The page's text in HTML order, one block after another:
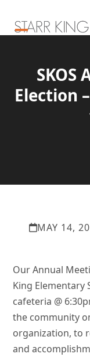
content
mobile
menu
mobile
menu
SKOS
Election
MAY 14,
Our Annual
King Elementary
cafeteria @
the community
organization, to
and